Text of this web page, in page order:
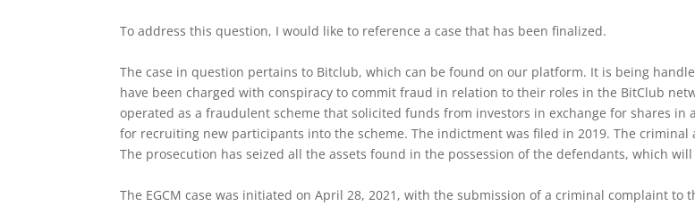
To address this question, I would like to reference a case that has been finalized.
The case in question pertains to Bitclub, which can be found on our platform. It is being
have been charged with conspiracy to commit fraud in relation to their roles in the BitClub
operated as a fraudulent scheme that solicited funds from investors in exchange for shares
for recruiting new participants into the scheme. The indictment was filed in 2019. The
The prosecution has seized all the assets found in the possession of the defendants, which
The EGCM case was initiated on April 28, 2021, with the submission of a criminal complaint to